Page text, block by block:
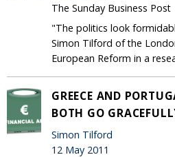
The Sunday Business Post
"The politics look
Simon Tilford of the
European Reform in a
GREECE AND
BOTH GO
Simon Tilford
12 May 2011